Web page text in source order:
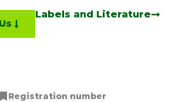
Labels and Literature
Registration number